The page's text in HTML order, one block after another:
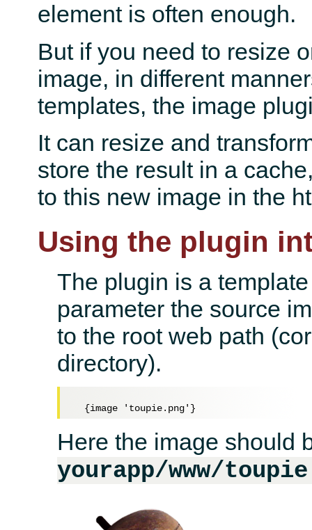
element is often enough.
But if you need to resize
image, in different
templates, the image
It can resize and
store the result in a
to this new image in the
Using the plugin
The plugin is a
parameter the source
to the root web path
directory).
Here the image should
yourapp/www/